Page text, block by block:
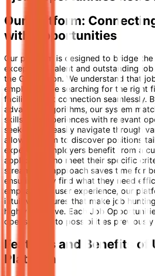
Our Platform:
with Opportunities
Our platform is designed to bridge
exceptional talent and outstanding
the Gulf region. We understand that
employers are searching for the right
facilitate that connection seamlessly.
advanced algorithms, our system
skills and experiences with relevant
seekers can easily navigate through
allowing them to discover positions
expertise. Employers benefit from a
applicants who meet their specific
streamlined approach saves time for
ensuring they find what they need
emphasis on user experience, our
intuitive features that make job
highly effective. Each Job
opens doors to possibilities previously
Features and Benefits of
Platform